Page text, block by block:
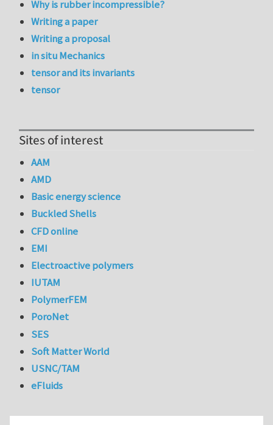
Why is rubber incompressible?
Writing a paper
Writing a proposal
in situ Mechanics
tensor and its invariants
tensor
Sites of interest
AAM
AMD
Basic energy science
Buckled Shells
CFD online
EMI
Electroactive polymers
IUTAM
PolymerFEM
PoroNet
SES
Soft Matter World
USNC/TAM
eFluids